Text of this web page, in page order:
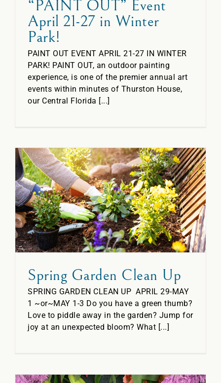
“PAINT OUT” Event
April 21-27 in Winter
Park!
PAINT OUT EVENT APRIL 21-27 IN WINTER
PARK! PAINT OUT, an outdoor painting
experience, is one of the premier annual art
events within minutes of Thurston House,
our Central Florida [...]
Spring Garden Clean Up
SPRING GARDEN CLEAN UP APRIL 29-MAY
1 ~or~MAY 1-3 Do you have a green thumb?
Love to piddle away in the garden? Jump for
joy at an unexpected bloom? What [...]